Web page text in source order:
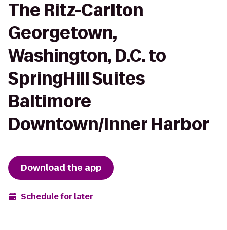
The Ritz-Carlton
Georgetown,
Washington, D.C. to
SpringHill Suites
Baltimore
Downtown/Inner Harbor
Download the app
Schedule for later